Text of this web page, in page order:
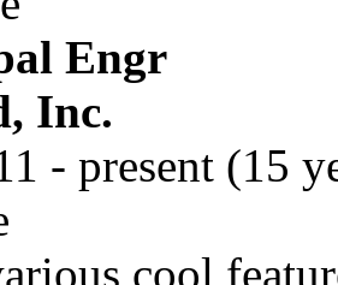
Engr
Inc.
- present (15
cool